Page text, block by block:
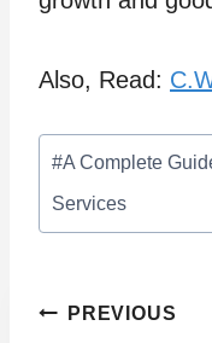
Also, Read:
Post
#A Complete
Services
Post
PREVIOUS